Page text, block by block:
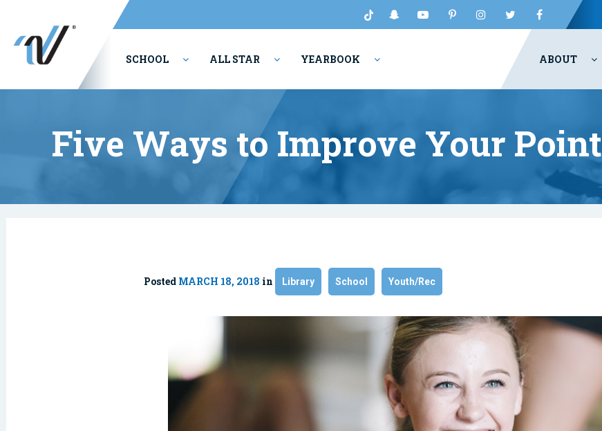
SCHOOL ALL STAR YEARBOOK ABOUT
Five Ways to Improve Your Point
Posted MARCH 18, 2018 in Library School Youth/Rec